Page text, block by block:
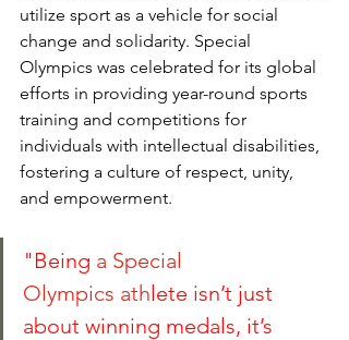
utilize sport as a vehicle for social
change and solidarity. Special
Olympics was celebrated for its global
efforts in providing year-round sports
training and competitions for
individuals with intellectual disabilities,
fostering a culture of respect, unity,
and empowerment.
"Being a Special
Olympics athlete isn’t just
about winning medals, it’s